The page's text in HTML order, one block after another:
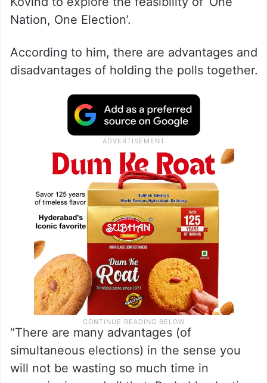
“It’s good to consider, examine the
possibility,” he told PTI by telephone when
contacted for a comment on the
government constituting a committee
Kovind to explore the feasibility of ‘One
Nation, One Election’.
According to him, there are advantages and
disadvantages of holding the polls together.